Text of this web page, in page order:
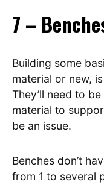
7 –
Building some
material or new,
They’ll need to
material to
be an issue.
Benches don’t
from 1 to several